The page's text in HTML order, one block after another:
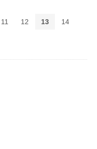
11 12 13 14